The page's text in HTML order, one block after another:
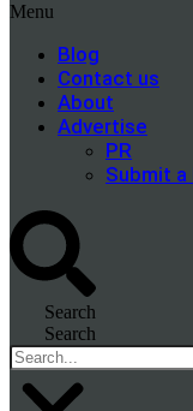
Menu
Blog
Contact us
About
Advertise
PR
Submit a
Search
Search